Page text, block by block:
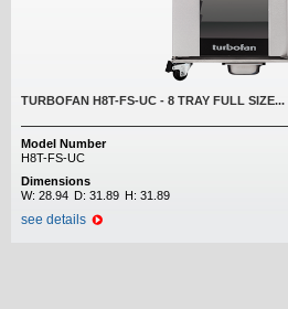
TURBOFAN H8T-FS-UC - 8 TRAY FULL SIZE...
Model Number
H8T-FS-UC
Dimensions
W: 28.94 D: 31.89 H: 31.89
see details